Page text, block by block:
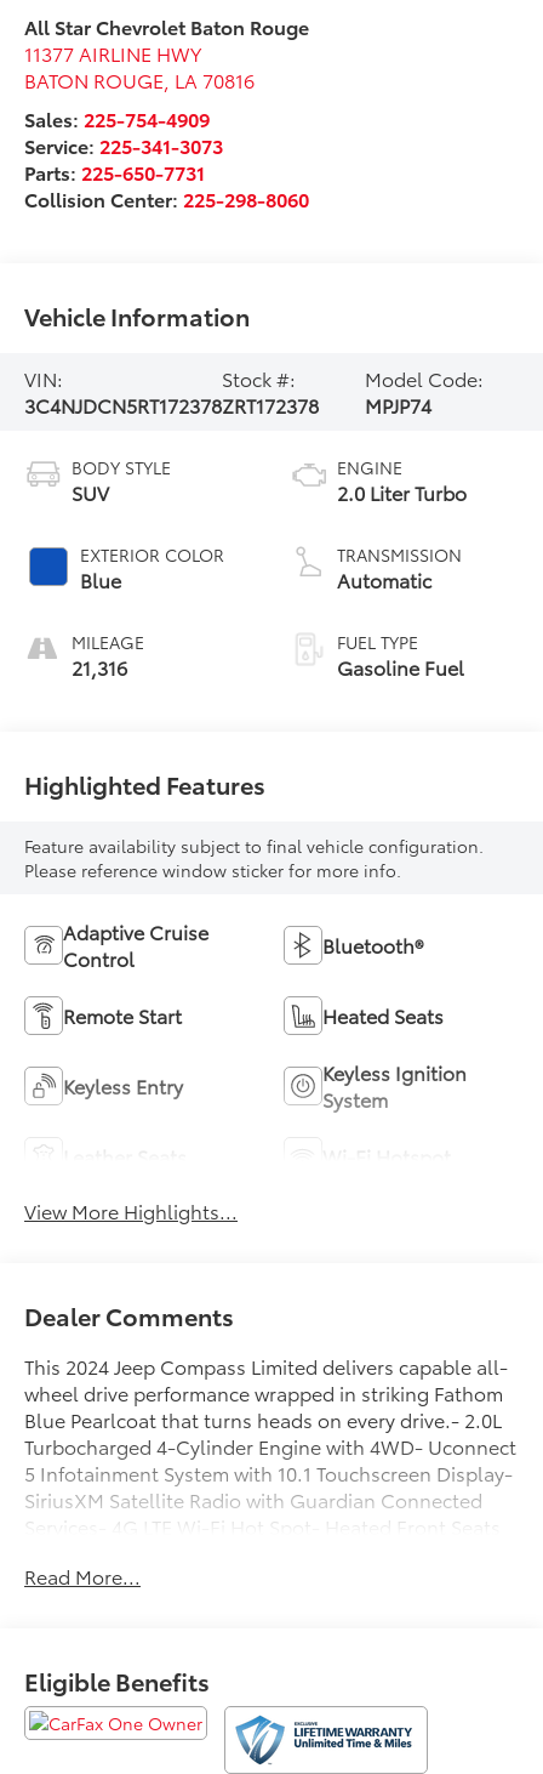
All Star Chevrolet Baton Rouge
11377 AIRLINE HWY
BATON ROUGE LA 70816
Sales: 225-754-4909
Service: 225-341-3073
Parts: 225-650-7731
Collision Center: 225-298-8060
Vehicle Information
VIN:
3C4NJDCN5RT172378
Stock #:
ZRT172378
Model Code:
MPJP74
BODY STYLE
SUV
EXTERIOR COLOR
Blue
MILEAGE
21,316
ENGINE
2.0 Liter Turbo
TRANSMISSION
Automatic
FUEL TYPE
Gasoline Fuel
Highlighted Features
Feature availability subject to final vehicle configuration.
Please reference window sticker for more info.
Adaptive Cruise
Control
Bluetooth®
Remote Start Heated Seats
Keyless Entry
Keyless Ignition
System
View More Highlights...
Dealer Comments
This 2024 Jeep Compass Limited delivers capable all-
wheel drive performance wrapped in striking Fathom
Blue Pearlcoat that turns heads on every drive.- 2.0L
Turbocharged 4-Cylinder Engine with 4WD- Uconnect
5 Infotainment System with 10.1 Touchscreen Display-
SiriusXM Satellite Radio with Guardian Connected
Services- 4G LTE Wi-Fi Hot Spot- Heated Front Seats
and Leather Shift Knob- Power Driver Seat with
Zone Front Air Conditioning- 18 Painted Diamond Cut
Aluminum Wheels- Four-Wheel Independent
Suspension- Electronic Stability Control and Traction
Control- Automatic Rain-Sensing Wipers- Eight
Read More...
Eligible Benefits